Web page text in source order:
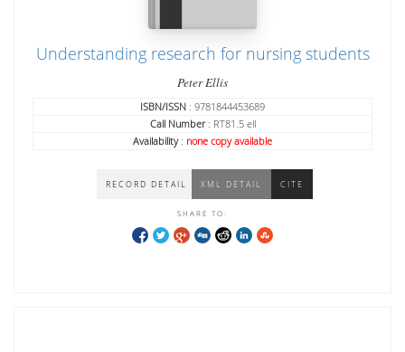
Understanding research for nursing students
Peter Ellis
ISBN/ISSN : 9781844453689
Call Number: RT81.5 ell
Availability: none copy available
RECORD DETAIL XML DETAIL CITE
SHARE TO: